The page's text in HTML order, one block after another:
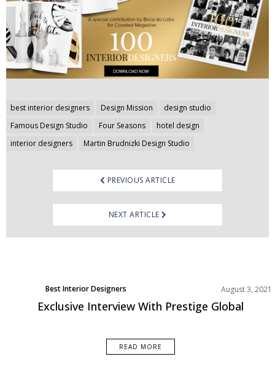
best interior designers Design Mission
design studio
Famous Design Studio
Four Seasons
hotel design
interior designers
Martin Brudnizki Design Studio
Post
navigation
PREVIOUS ARTICLE
NEXT ARTICLE
Best Interior Designers August 3, 2021
Exclusive Interview With Prestige Global
READ MORE